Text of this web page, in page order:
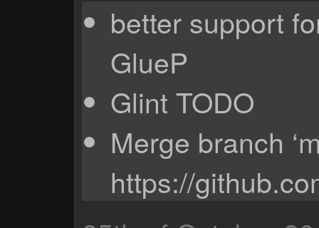
better support
GlueP
Glint TODO
Merge branch
https://